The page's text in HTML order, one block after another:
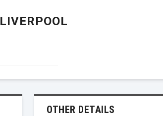
LIVERPOOL
OTHER DETAILS